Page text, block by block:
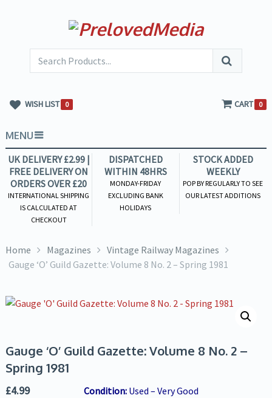
WISH LIST 0 CART 0
MENU
UK DELIVERY £2.99 |
FREE DELIVERY ON
ORDERS OVER £20
INTERNATIONAL SHIPPING
IS CALCULATED AT
CHECKOUT
DISPATCHED
WITHIN 48HRS
MONDAY-FRIDAY
EXCLUDING BANK
HOLIDAYS
STOCK ADDED
WEEKLY
POP BY REGULARLY TO SEE
OUR LATEST ADDITIONS
Home Magazines
Vintage Railway Magazines
Gauge ‘O’ Guild Gazette: Volume 8 No. 2 – Spring 1981
Gauge ‘O’ Guild Gazette: Volume 8 No. 2 –
Spring 1981
£4.99 Condition: Used – Very Good